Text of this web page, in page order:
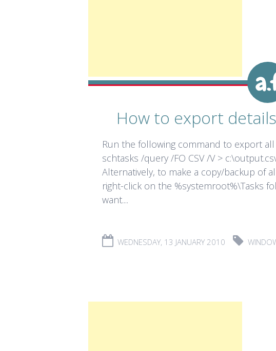
How to export
Run the following command to export
schtasks /query /FO CSV /V >
Alternatively, to make a copy/backup of
right-click on the %systemroot%\Tasks
want....
WEDNESDAY, 13 JANUARY 2010